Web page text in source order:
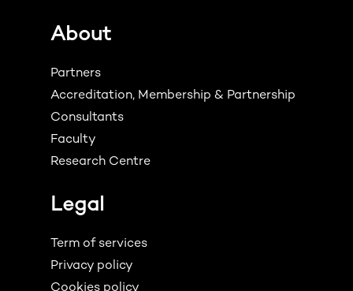
About
Partners
Accreditation, Membership & Partnership
Consultants
Faculty
Research Centre
Legal
Term of services
Privacy policy